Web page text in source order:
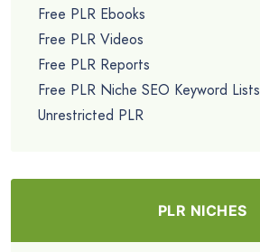
Free PLR Ebooks
Free PLR Videos
Free PLR Reports
Free PLR Niche SEO Keyword Lists
Unrestricted PLR
PLR NICHES